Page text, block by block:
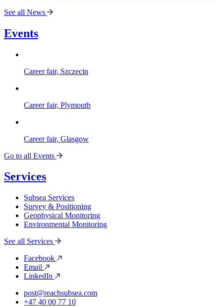
See all News
Events
Career fair, Szczecin
Career fair, Plymouth
Career fair, Glasgow
Go to all Events
Services
Subsea Services
Survey & Positioning
Geophysical Monitoring
Environmental Monitoring
See all Services
Facebook
Email
LinkedIn
post@reachsubsea.com
+47 40 00 77 10